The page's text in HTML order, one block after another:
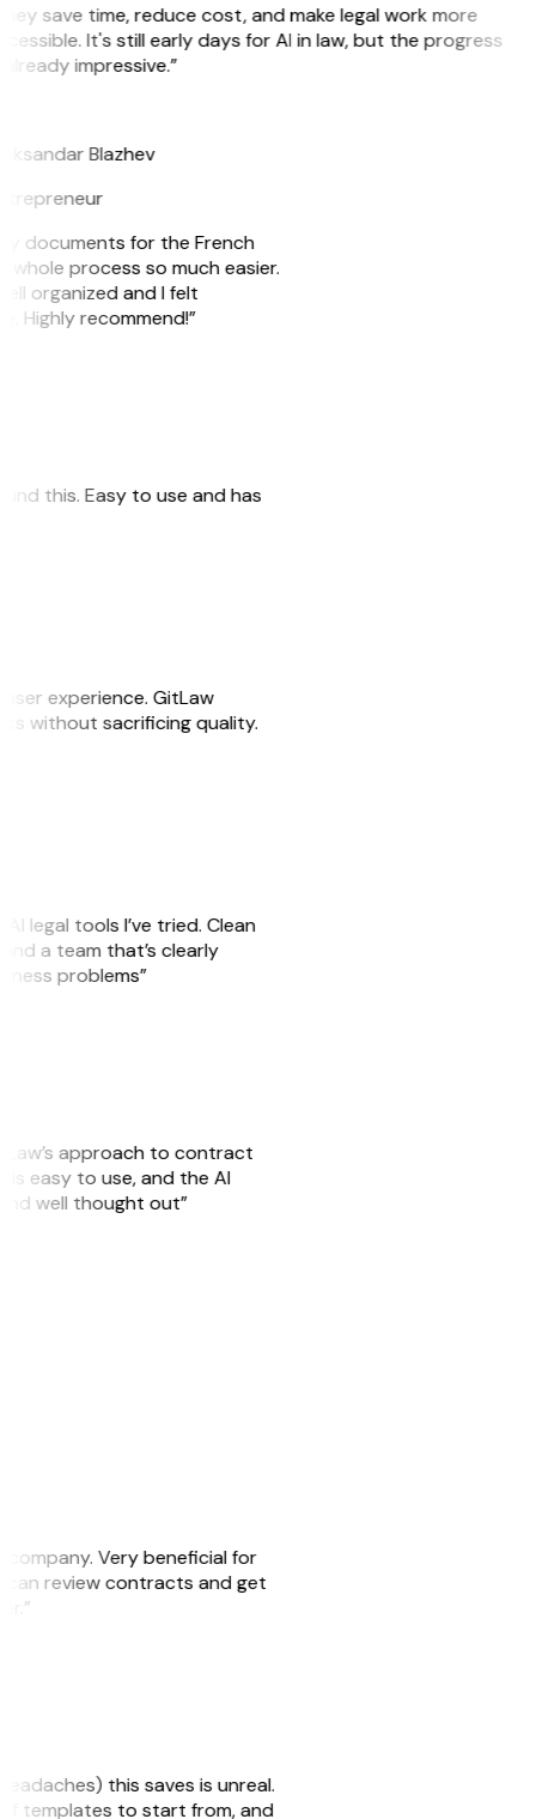
save time, reduce cost, and make legal work more
It's still early days for AI in law, but the progress
impressive.”
Blazhev
documents for the French
process so much easier.
organized and I felt
Highly recommend!”
this. Easy to use and has
experience. GitLaw
without sacrificing quality.
legal tools I’ve tried. Clean
a team that’s clearly
problems”
approach to contract
is easy to use, and the AI
well thought out”
company. Very beneficial for
can review contracts and get
this saves is unreal.
of templates to start from, and